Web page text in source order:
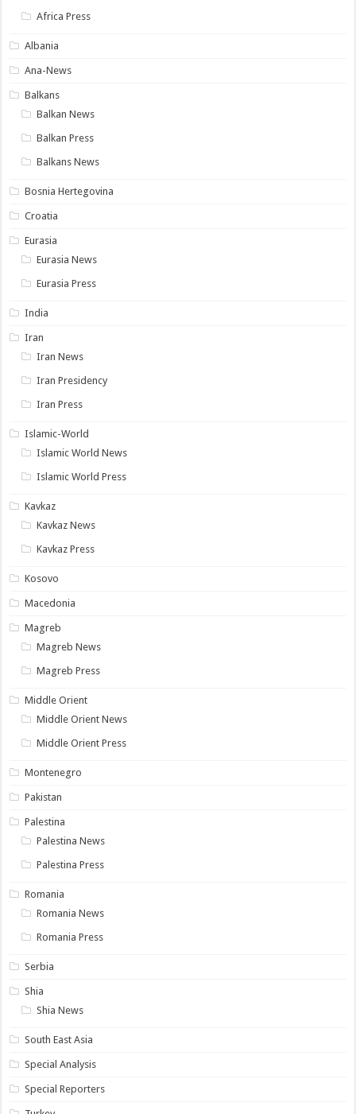
Africa Press
Albania
Ana-News
Balkans
Balkan News
Balkan Press
Balkans News
Bosnia Hertegovina
Croatia
Eurasia
Eurasia News
Eurasia Press
India
Iran
Iran News
Iran Presidency
Iran Press
Islamic-World
Islamic World News
Islamic World Press
Kavkaz
Kavkaz News
Kavkaz Press
Kosovo
Macedonia
Magreb
Magreb News
Magreb Press
Middle Orient
Middle Orient News
Middle Orient Press
Montenegro
Pakistan
Palestina
Palestina News
Palestina Press
Romania
Romania News
Romania Press
Serbia
Shia
Shia News
South East Asia
Special Analysis
Special Reporters